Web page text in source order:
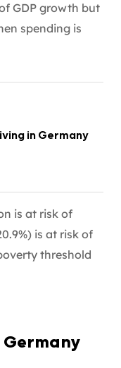
GDP growth but
spending is
in Germany
is at risk of
is at risk of
threshold